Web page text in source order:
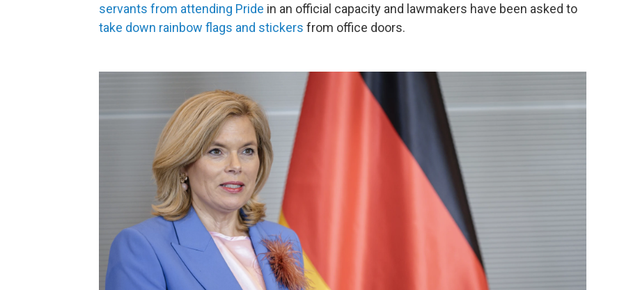
servants from attending Pride in an official capacity and lawmakers have been asked to
take down rainbow flags and stickers from office doors.